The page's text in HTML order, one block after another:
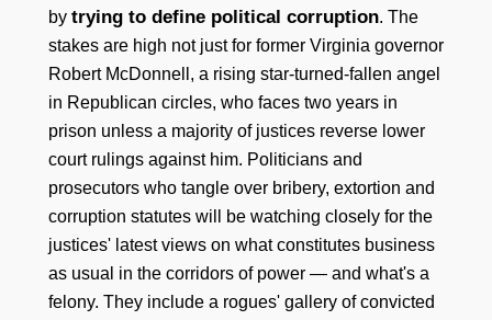
by trying to define political corruption. The
stakes are high not just for former Virginia governor
Robert McDonnell, a rising star-turned-fallen angel
in Republican circles, who faces two years in
prison unless a majority of justices reverse lower
court rulings against him. Politicians and
prosecutors who tangle over bribery, extortion and
corruption statutes will be watching closely for the
justices' latest views on what constitutes business
as usual in the corridors of power — and what's a
felony. They include a rogues' gallery of convicted